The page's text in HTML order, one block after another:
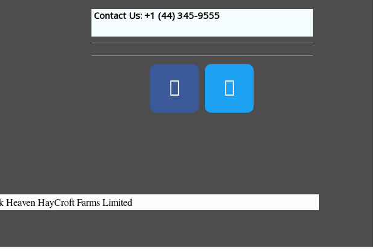
Contact Us: +1 (44) 345-9555
HayCroft Farms Limited